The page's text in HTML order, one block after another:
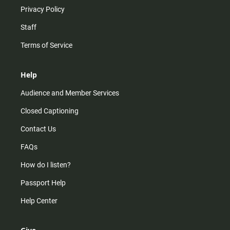
Privacy Policy
Staff
Terms of Service
Help
Audience and Member Services
Closed Captioning
Contact Us
FAQs
How do I listen?
Passport Help
Help Center